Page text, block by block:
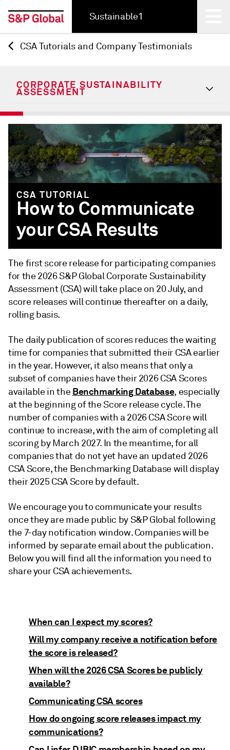
Sustainable1
Back
CSA Tutorials and Company Testimonials
CORPORATE SUSTAINABILITY
ASSESSMENT
CSA TUTORIAL
How to Communicate
your CSA Results
The first score release for participating companies
for the 2026 S&P Global Corporate Sustainability
Assessment (CSA) will take place on 20 July, and
score releases will continue thereafter on a daily,
rolling basis.
The daily publication of scores reduces the waiting
time for companies that submitted their CSA earlier
in the year. However, it also means that only a
subset of companies have their 2026 CSA Scores
available in the Benchmarking Database, especially
at the beginning of the Score release cycle. The
number of companies with a 2026 CSA Score will
continue to increase, with the aim of completing all
scoring by March 2027. In the meantime, for all
companies that do not yet have an updated 2026
CSA Score, the Benchmarking Database will display
their 2025 CSA Score by default.
We encourage you to communicate your results
once they are made public by S&P Global following
the 7-day notification window. Companies will be
informed by separate email about the publication.
Below you will find all the information you need to
share your CSA achievements.
When can I expect my scores?
Will my company receive a notification before
the score is released?
When will the 2026 CSA Scores be publicly
available?
Communicating CSA scores
How do ongoing score releases impact my
communications?